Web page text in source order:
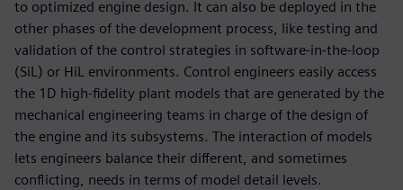
to optimized engine design. It can also be deployed in the
other phases of the development process, like testing and
validation of the control strategies in software-in-the-loop
(SiL) or HiL environments. Control engineers easily access
the 1D high-fidelity plant models that are generated by the
mechanical engineering teams in charge of the design of
the engine and its subsystems. The interaction of models
lets engineers balance their different, and sometimes
conflicting, needs in terms of model detail levels.